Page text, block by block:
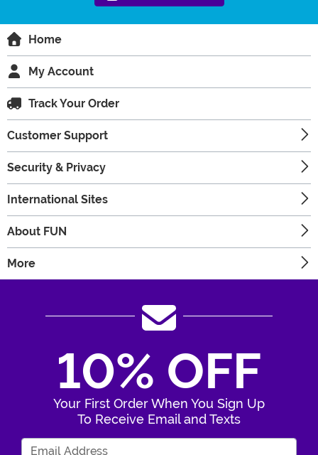
Home
My Account
Track Your Order
Customer Support
Security & Privacy
International Sites
About FUN
More
10% OFF
Your First Order When You Sign Up
To Receive Email and Texts